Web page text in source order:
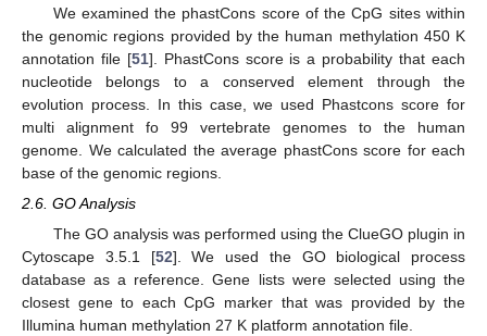
We examined the phastCons score of the CpG sites within
the genomic regions provided by the human methylation 450 K
annotation file [51]. PhastCons score is a probability that each
nucleotide belongs to a conserved element through the
evolution process. In this case, we used Phastcons score for
multi alignment fo 99 vertebrate genomes to the human
genome. We calculated the average phastCons score for each
base of the genomic regions.
2.6. GO Analysis
The GO analysis was performed using the ClueGO plugin in
Cytoscape 3.5.1 [52]. We used the GO biological process
database as a reference. Gene lists were selected using the
closest gene to each CpG marker that was provided by the
Illumina human methylation 27 K platform annotation file.